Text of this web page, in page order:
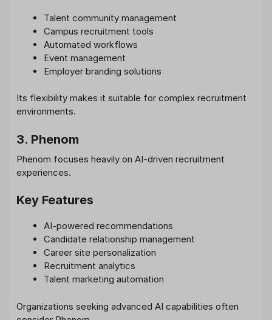
Talent community management
Campus recruitment tools
Automated workflows
Event management
Employer branding solutions
Its flexibility makes it suitable for complex recruitment
environments.
3. Phenom
Phenom focuses heavily on AI-driven recruitment
experiences.
Key Features
AI-powered recommendations
Candidate relationship management
Career site personalization
Recruitment analytics
Talent marketing automation
Organizations seeking advanced AI capabilities often